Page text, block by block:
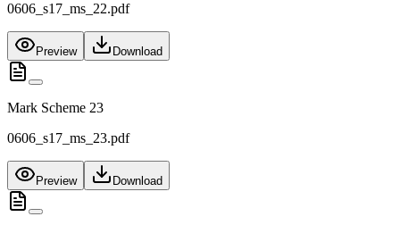
0606_s17_ms_22.pdf
Preview Download
Mark Scheme 23
0606_s17_ms_23.pdf
Preview Download